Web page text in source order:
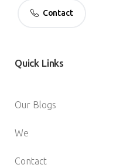
Contact
Quick Links
Our Blogs
We
Contact